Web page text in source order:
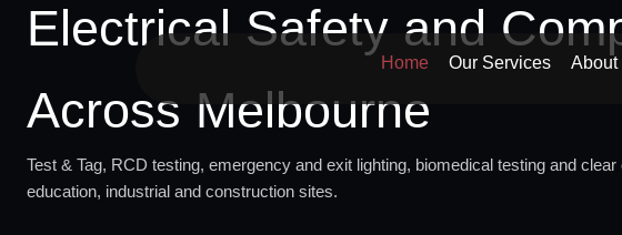
Skip
Home Our Services About
Electrical Safety and
Across Melbourne
Test & Tag, RCD testing, emergency and exit lighting, biomedical testing and
education, industrial and construction sites.